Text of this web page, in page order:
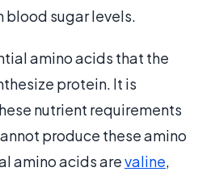
blood sugar levels.
amino acids that the
protein. It is
nutrient requirements
produce these amino
amino acids arevaline,